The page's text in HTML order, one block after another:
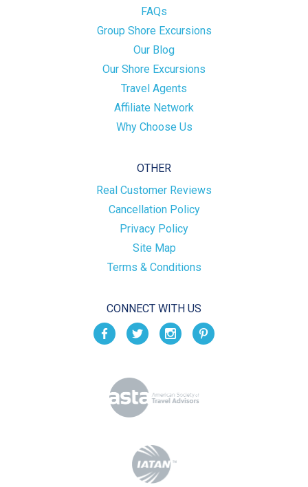
FAQs
Group Shore Excursions
Our Blog
Our Shore Excursions
Travel Agents
Affiliate Network
Why Choose Us
OTHER
Real Customer Reviews
Cancellation Policy
Privacy Policy
Site Map
Terms & Conditions
CONNECT WITH US